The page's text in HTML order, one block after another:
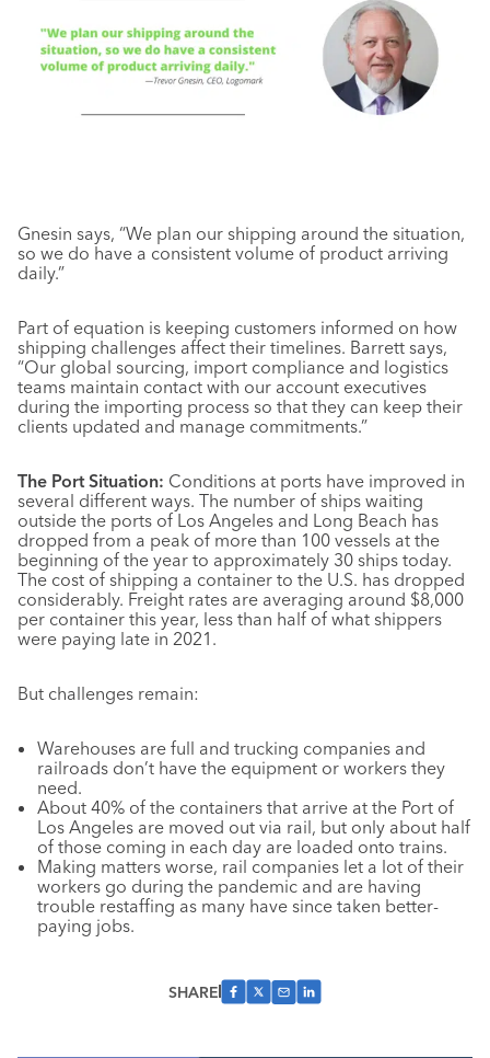
Gnesin says, “We plan our shipping around the situation,
so we do have a consistent volume of product arriving
daily.”
Part of equation is keeping customers informed on how
shipping challenges affect their timelines. Barrett says,
“Our global sourcing, import compliance and logistics
teams maintain contact with our account executives
during the importing process so that they can keep their
clients updated and manage commitments.”
The Port Situation: Conditions at ports have improved in
several different ways. The number of ships waiting
outside the ports of Los Angeles and Long Beach has
dropped from a peak of more than 100 vessels at the
beginning of the year to approximately 30 ships today.
The cost of shipping a container to the U.S. has dropped
considerably. Freight rates are averaging around $8,000
per container this year, less than half of what shippers
were paying late in 2021.
But challenges remain:
Warehouses are full and trucking companies and
railroads don’t have the equipment or workers they
need.
About 40% of the containers that arrive at the Port of
Los Angeles are moved out via rail, but only about half
of those coming in each day are loaded onto trains.
Making matters worse, rail companies let a lot of their
workers go during the pandemic and are having
trouble restaffing as many have since taken better-
paying jobs.
SHARE